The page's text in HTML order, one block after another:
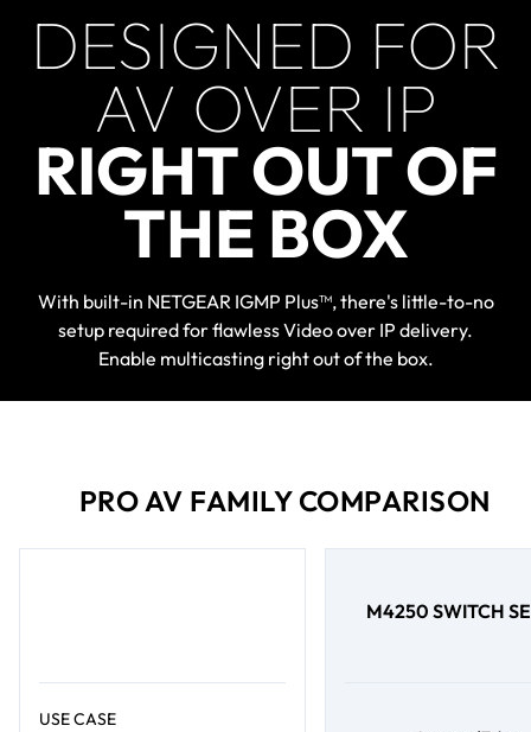
DESIGNED FOR
AV OVER IP
RIGHT OUT OF
THE BOX
With built-in NETGEAR IGMP Plus™, there's little-to-no
setup required for flawless Video over IP delivery.
Enable multicasting right out of the box.
PRO AV FAMILY COMPARISON
USE CASE
M4250 SWITCH